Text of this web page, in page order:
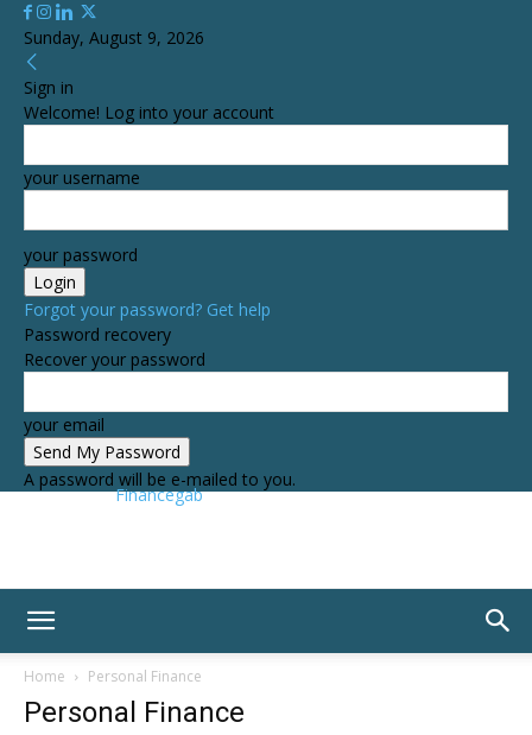
Sunday, August 9, 2026
Sign in
Welcome! Log into your account
your username
your password
Forgot your password? Get help
Password recovery
Recover your password
your email
A password will be e-mailed to you.
Financegab
Home Personal Finance
Personal Finance